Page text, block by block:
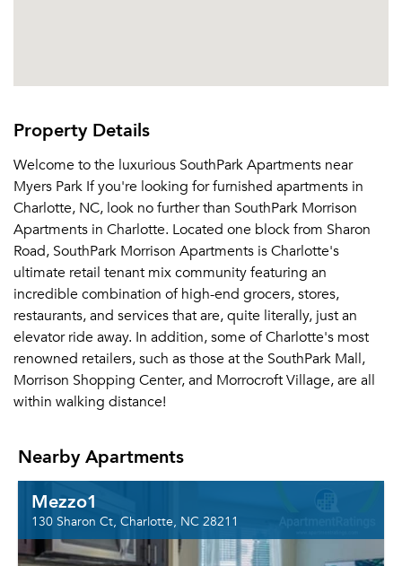
Property Details
Welcome to the luxurious SouthPark Apartments near
Myers Park If you're looking for furnished apartments in
Charlotte, NC, look no further than SouthPark Morrison
Apartments in Charlotte. Located one block from Sharon
Road, SouthPark Morrison Apartments is Charlotte's
ultimate retail tenant mix community featuring an
incredible combination of high-end grocers, stores,
restaurants, and services that are, quite literally, just an
elevator ride away. In addition, some of Charlotte's most
renowned retailers, such as those at the SouthPark Mall,
Morrison Shopping Center, and Morrocroft Village, are all
within walking distance!
Nearby Apartments
Mezzo1
130 Sharon Ct, Charlotte, NC 28211